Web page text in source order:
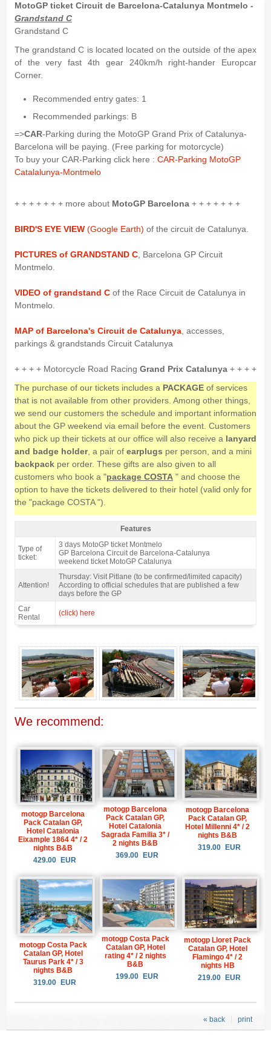
MotoGP ticket Circuit de Barcelona-Catalunya Montmelo -
Grandstand C
Grandstand C
The grandstand C is located located on the outside of the apex
of the very fast 4th gear 240km/h right-hander Europcar
Corner.
Recommended entry gates: 1
Recommended parkings: B
=>CAR-Parking during the MotoGP Grand Prix of Catalunya-
Barcelona will be paying. (Free parking for motorcycle)
To buy your CAR-Parking click here : CAR-Parking MotoGP
Catalalunya-Montmelo
+ + + + + + + more about MotoGP Barcelona+ + + + + + +
BIRD'S EYE VIEW(Google Earth) of the circuit de Catalunya.
PICTURES of GRANDSTAND C, Barcelona GP Circuit
Montmelo.
VIDEO of grandstand Cof the Race Circuit de Catalunya in
Montmelo.
MAP of Barcelona's Circuit de Catalunya, accesses,
parkings & grandstands Circuit Catalunya
+ + + + Motorcycle Road Racing Grand Prix Catalunya+ + + +
The purchase of our tickets includes a PACKAGEof services
that is not available from other providers. Among other things,
we send our customers the schedule and important information
about the GP weekend via email before the event. Customers
who pick up their tickets at our office will also receive a lanyard
and badge holder, a pair of earplugs per person, and a mini
backpackper order. These gifts are also given to all
customers who book a "package COSTA" and choose the
option to have the tickets delivered to their hotel (valid only for
the "package COSTA ").
Grandstand C, MotoGP Catalan GP 2027 - Features
Features
Type of
ticket:
3 days MotoGP ticket Montmelo
GP Barcelona Circuit de Barcelona-Catalunya
weekend ticket MotoGP Catalunya
Attention!
Thursday: Visit Pitlane (to be confirmed/limited capacity)
According to official schedules that are published a few
days before the GP
Car
Rental
(click) here
We recommend:
motogp Barcelona
Pack Catalan GP,
Hotel Catalonia
Eixample 1864 4* / 2
nights B&B
429.00 EUR
motogp Barcelona
Pack Catalan GP,
Hotel Catalonia
Sagrada Familia 3* /
2 nights B&B
369.00
EUR
motogp Barcelona
Pack Catalan GP,
Hotel Millenni 4* / 2
nights B&B
319.00
EUR
motogp Costa Pack
Catalan GP, Hotel
Taurus Park 4* / 3
nights B&B
319.00
EUR
motogp Costa Pack
Catalan GP, Hotel
rating 4* / 2 nights
B&B
199.00
EUR
motogp Lloret Pack
Catalan GP, Hotel
Flamingo 4* / 2
nights HB
219.00
EUR
print
« back